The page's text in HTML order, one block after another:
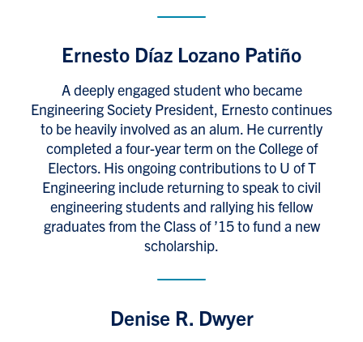
Ernesto Díaz Lozano Patiño
A deeply engaged student who became
Engineering Society President, Ernesto continues
to be heavily involved as an alum. He currently
completed a four-year term on the College of
Electors. His ongoing contributions to U of T
Engineering include returning to speak to civil
engineering students and rallying his fellow
graduates from the Class of ’15 to fund a new
scholarship.
Denise R. Dwyer